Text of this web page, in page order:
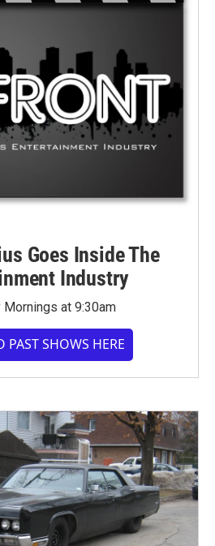
Goes Inside The
Industry
Mornings at 9:30am
PAST SHOWS HERE